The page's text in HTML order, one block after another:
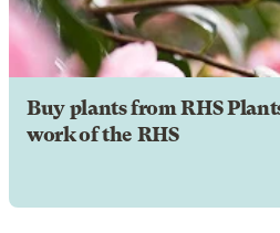
Buy plants from RHS
work of the RHS